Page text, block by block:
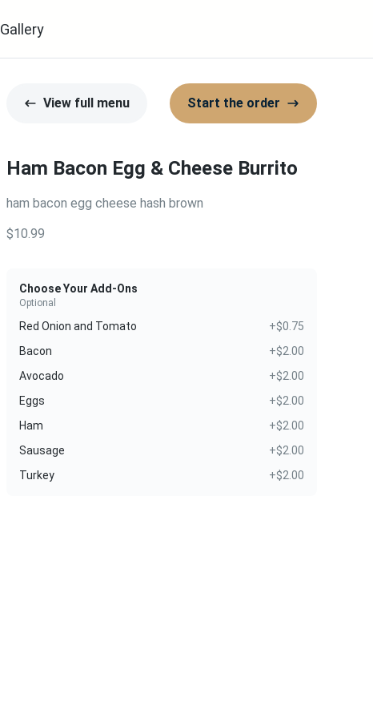
Gallery
View full menu Start the order
Ham Bacon Egg & Cheese Burrito
ham bacon egg cheese hash brown
$10.99
Choose Your Add-Ons
Optional
Red Onion and Tomato
+$0.75
Bacon
+$2.00
Avocado
+$2.00
Eggs
+$2.00
Ham
+$2.00
Sausage
+$2.00
Turkey
+$2.00